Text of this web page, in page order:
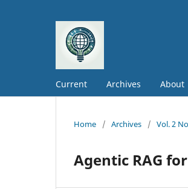
Current Archives About
Home / Archives / Vol. 2
Agentic RAG